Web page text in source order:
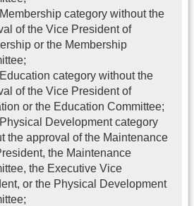
category without the
of the Vice President of
or the Membership
category without the
of the Vice President of
or the Education Committee;
Development category
the approval of the Maintenance
the Maintenance
the Executive Vice
or the Physical Development